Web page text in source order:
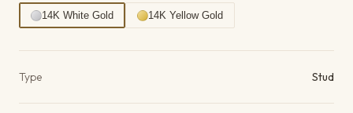
14K White Gold 14K Yellow Gold
Type Stud